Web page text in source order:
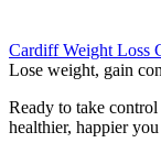
Cardiff Weight Loss
Lose weight, gain
Ready to take
healthier, happier